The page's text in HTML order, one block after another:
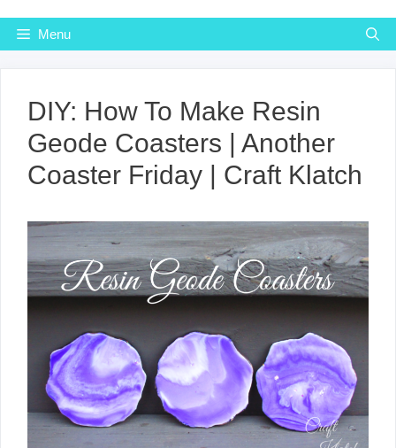
Menu
DIY: How To Make Resin
Geode Coasters | Another
Coaster Friday | Craft Klatch